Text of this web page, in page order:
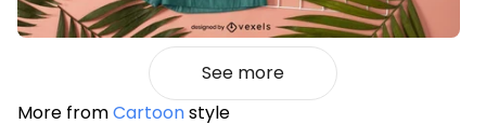
See more
More fromCartoonstyle